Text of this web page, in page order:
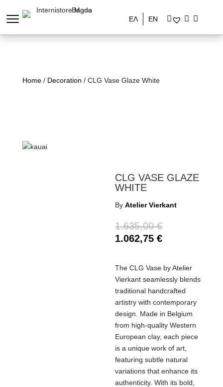
ΕΛ EN
Home/ Decoration / CLG Vase Glaze White
CLG VASE GLAZE
WHITE
ByAtelier Vierkant
1.635,00€
1.062,75€
The CLG Vase by Atelier
Vierkant seamlessly blends
traditional handcrafted
artistry with contemporary
design. Made in Belgium
from high-quality Western
European clay, each piece
is a unique work of art,
featuring subtle natural
variations that enhance its
authenticity. With its bold,